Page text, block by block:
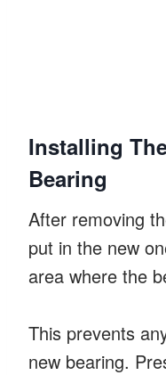
Installing
Bearing
After removing
put in the new
area where the
This prevents
new bearing.